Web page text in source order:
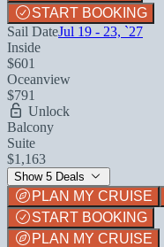
START BOOKING
Sail DateJul 19 - 23, `27
Inside
$601
Oceanview
$791
Unlock
Balcony
Suite
$1,163
Show 5 Deals
PLAN MY CRUISE
START BOOKING
PLAN MY CRUISE